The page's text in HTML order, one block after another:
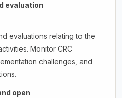
evaluation
evaluations relating to the
Monitor CRC
challenges, and
open